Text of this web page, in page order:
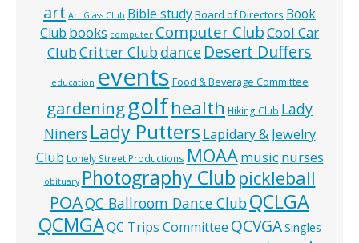
art Art Glass Club Bible studyBoard of Directors Book
Club books computer Computer ClubCool Car
ClubCritter Clubdance Desert Duffers
education events Food & Beverage Committee
gardeninggolfhealth Hiking Club Lady
Niners Lady Putters Lapidary & Jewelry
Club Lonely Street Productions MOAAmusic nurses
obituary Photography Club pickleball
POAQC Ballroom Dance ClubQCLGA
QCMGAQC Trips Committee QCVGASingles